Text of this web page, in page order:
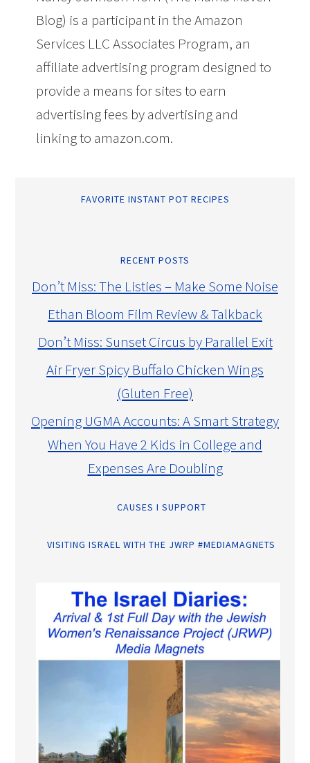
Blog) is a participant in the Amazon
Services LLC Associates Program, an
affiliate advertising program designed to
provide a means for sites to earn
advertising fees by advertising and
linking to amazon.com.
FAVORITE INSTANT POT RECIPES
RECENT POSTS
Don’t Miss: The Listies – Make Some Noise
Ethan Bloom Film Review & Talkback
Don’t Miss: Sunset Circus by Parallel Exit
Air Fryer Spicy Buffalo Chicken Wings
(Gluten Free)
Opening UGMA Accounts: A Smart Strategy
When You Have 2 Kids in College and
Expenses Are Doubling
CAUSES I SUPPORT
VISITING ISRAEL WITH THE JWRP #MEDIAMAGNETS